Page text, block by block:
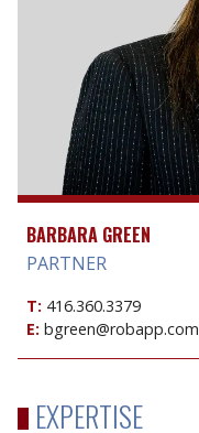
BARBARA GREEN
PARTNER
T: 416.360.3379
E: bgreen@robapp.com
EXPERTISE